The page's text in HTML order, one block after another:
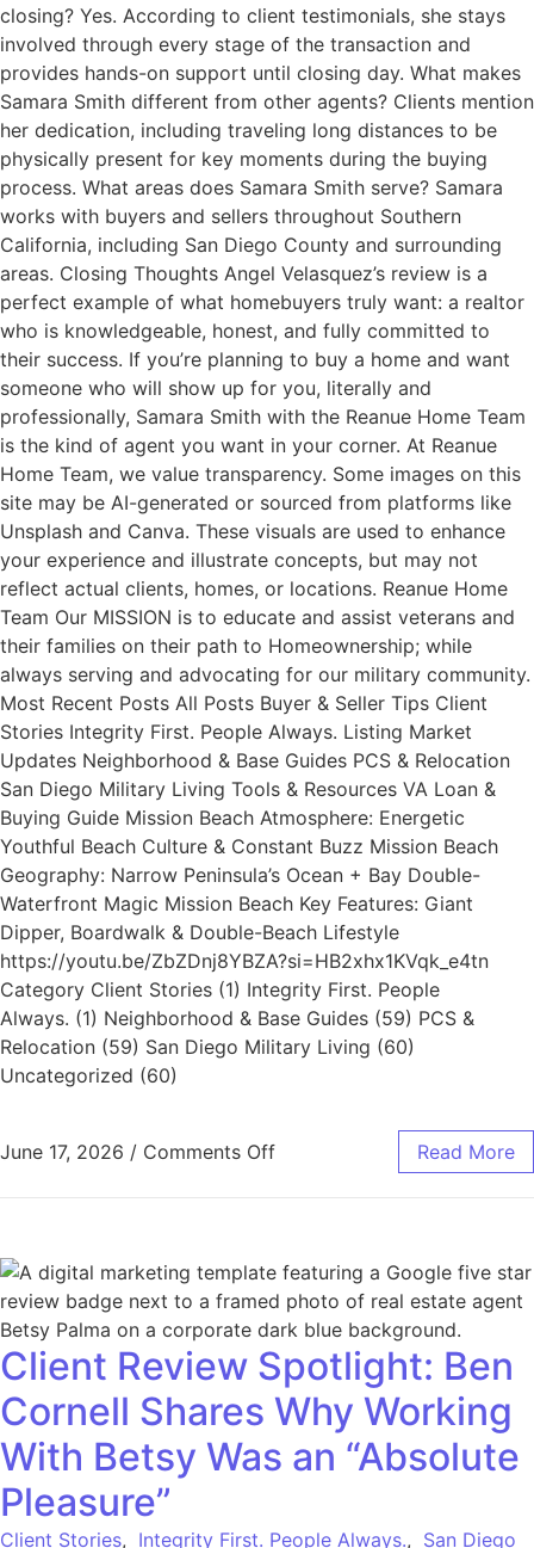
closing? Yes. According to client testimonials, she stays
involved through every stage of the transaction and
provides hands-on support until closing day. What makes
Samara Smith different from other agents? Clients mention
her dedication, including traveling long distances to be
physically present for key moments during the buying
process. What areas does Samara Smith serve? Samara
works with buyers and sellers throughout Southern
California, including San Diego County and surrounding
areas. Closing Thoughts Angel Velasquez’s review is a
perfect example of what homebuyers truly want: a realtor
who is knowledgeable, honest, and fully committed to
their success. If you’re planning to buy a home and want
someone who will show up for you, literally and
professionally, Samara Smith with the Reanue Home Team
is the kind of agent you want in your corner. At Reanue
Home Team, we value transparency. Some images on this
site may be AI-generated or sourced from platforms like
Unsplash and Canva. These visuals are used to enhance
your experience and illustrate concepts, but may not
reflect actual clients, homes, or locations. Reanue Home
Team Our MISSION is to educate and assist veterans and
their families on their path to Homeownership; while
always serving and advocating for our military community.
Most Recent Posts All Posts Buyer & Seller Tips Client
Stories Integrity First. People Always. Listing Market
Updates Neighborhood & Base Guides PCS & Relocation
San Diego Military Living Tools & Resources VA Loan &
Buying Guide Mission Beach Atmosphere: Energetic
Youthful Beach Culture & Constant Buzz Mission Beach
Geography: Narrow Peninsula’s Ocean + Bay Double-
Waterfront Magic Mission Beach Key Features: Giant
Dipper, Boardwalk & Double-Beach Lifestyle
https://youtu.be/ZbZDnj8YBZA?si=HB2xhx1KVqk_e4tn
Category Client Stories (1) Integrity First. People
Always. (1) Neighborhood & Base Guides (59) PCS &
Relocation (59) San Diego Military Living (60)
Uncategorized (60)
June 17, 2026 / Comments Off Read More
Client Review Spotlight: Ben
Cornell Shares Why Working
With Betsy Was an “Absolute
Pleasure”
Client Stories, Integrity First. People Always., San Diego